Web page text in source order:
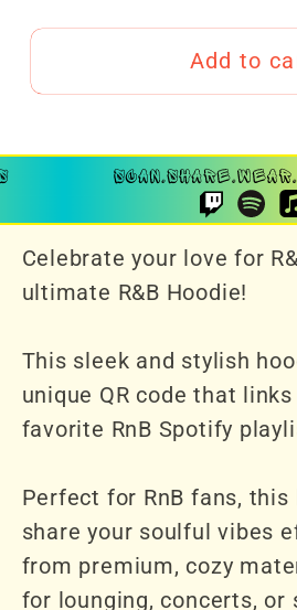
Add to
Celebrate your love for
ultimate R&B Hoodie!
This sleek and stylish
unique QR code that
favorite RnB Spotify
Perfect for RnB fans, this
share your soulful vibes
from premium, cozy
for lounging, concerts, or